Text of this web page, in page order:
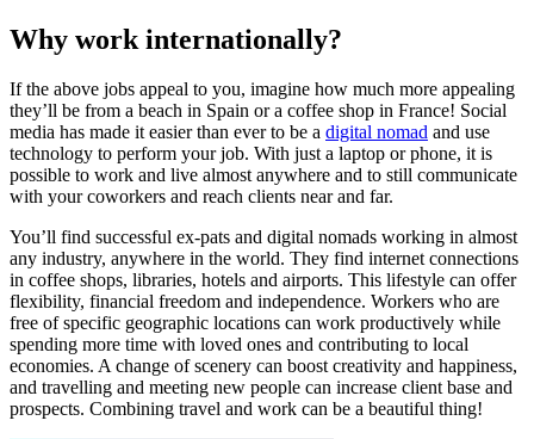
Why work internationally?
If the above jobs appeal to you, imagine how much more appealing
they’ll be from a beach in Spain or a coffee shop in France! Social
media has made it easier than ever to be a digital nomad and use
technology to perform your job. With just a laptop or phone, it is
possible to work and live almost anywhere and to still communicate
with your coworkers and reach clients near and far.
You’ll find successful ex-pats and digital nomads working in almost
any industry, anywhere in the world. They find internet connections
in coffee shops, libraries, hotels and airports. This lifestyle can offer
flexibility, financial freedom and independence. Workers who are
free of specific geographic locations can work productively while
spending more time with loved ones and contributing to local
economies. A change of scenery can boost creativity and happiness,
and travelling and meeting new people can increase client base and
prospects. Combining travel and work can be a beautiful thing!